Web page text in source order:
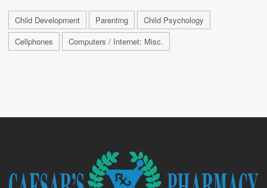
Child Development Parenting
Child Psychology
Cellphones
Computers / Internet: Misc.